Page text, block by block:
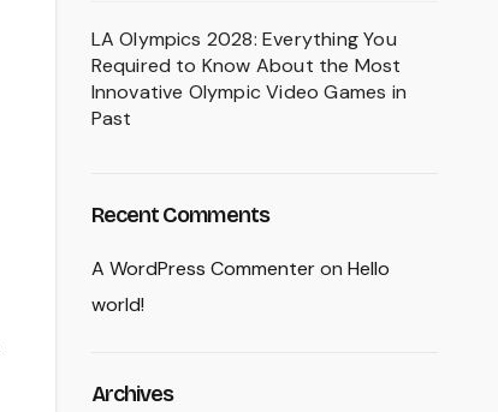
LA Olympics 2028: Everything You
Required to Know About the Most
Innovative Olympic Video Games in
Past
Recent Comments
A WordPress Commenteron Hello
world!
Archives